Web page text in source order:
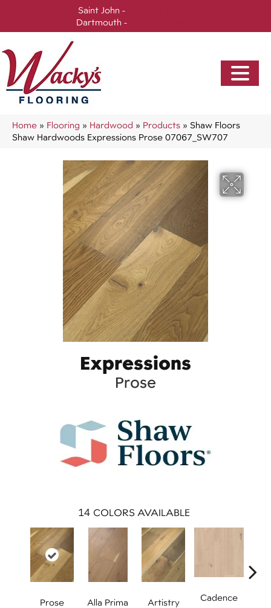
Saint John -
Dartmouth -
Home » Flooring » Hardwood » Products » Shaw Floors
Shaw Hardwoods Expressions Prose 07067_SW707
Expressions
Prose
14 COLORS AVAILABLE
Prose Alla Prima Artistry Cadence